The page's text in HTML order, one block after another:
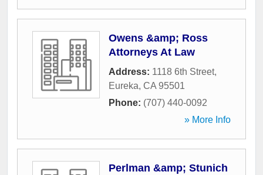
Owens &amp; Ross
Attorneys At Law
Address: 1118 6th Street,
Eureka, CA 95501
Phone: (707) 440-0092
» More Info
Perlman &amp; Stunich